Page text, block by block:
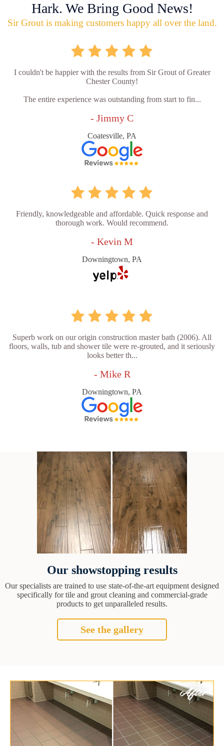
Hark. We Bring Good News!
Sir Grout is making customers happy all over the land.
I couldn't be happier with the results from Sir Grout of Greater
Chester County!
The entire experience was outstanding from start to fin...
- Jimmy C
Coatesville, PA
Friendly, knowledgeable and affordable. Quick response and
thorough work. Would recommend.
- Kevin M
Downingtown, PA
Superb work on our origin construction master bath (2006). All
floors, walls, tub and shower tile were re-grouted, and it seriously
looks better th...
- Mike R
Downingtown, PA
Our showstopping results
Our specialists are trained to use state-of-the-art equipment designed
specifically for tile and grout cleaning and commercial-grade
products to get unparalleled results.
See the gallery